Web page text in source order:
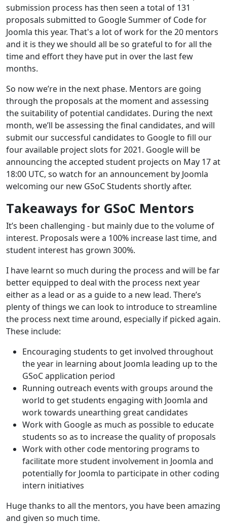
submission process has then seen a total of 131
proposals submitted to Google Summer of Code for
Joomla this year. That's a lot of work for the 20 mentors
and it is they we should all be so grateful to for all the
time and effort they have put in over the last few
months.
So now we’re in the next phase. Mentors are going
through the proposals at the moment and assessing
the suitability of potential candidates. During the next
month, we’ll be assessing the final candidates, and will
submit our successful candidates to Google to fill our
four available project slots for 2021. Google will be
announcing the accepted student projects on May 17 at
18:00 UTC, so watch for an announcement by Joomla
welcoming our new GSoC Students shortly after.
Takeaways for GSoC Mentors
It’s been challenging - but mainly due to the volume of
interest. Proposals were a 100% increase last time, and
student interest has grown 300%.
I have learnt so much during the process and will be far
better equipped to deal with the process next year
either as a lead or as a guide to a new lead. There’s
plenty of things we can look to introduce to streamline
the process next time around, especially if picked again.
These include:
Encouraging students to get involved throughout
the year in learning about Joomla leading up to the
GSoC application period
Running outreach events with groups around the
world to get students engaging with Joomla and
work towards unearthing great candidates
Work with Google as much as possible to educate
students so as to increase the quality of proposals
Work with other code mentoring programs to
facilitate more student involvement in Joomla and
potentially for Joomla to participate in other coding
intern initiatives
Huge thanks to all the mentors, you have been amazing
and given so much time.